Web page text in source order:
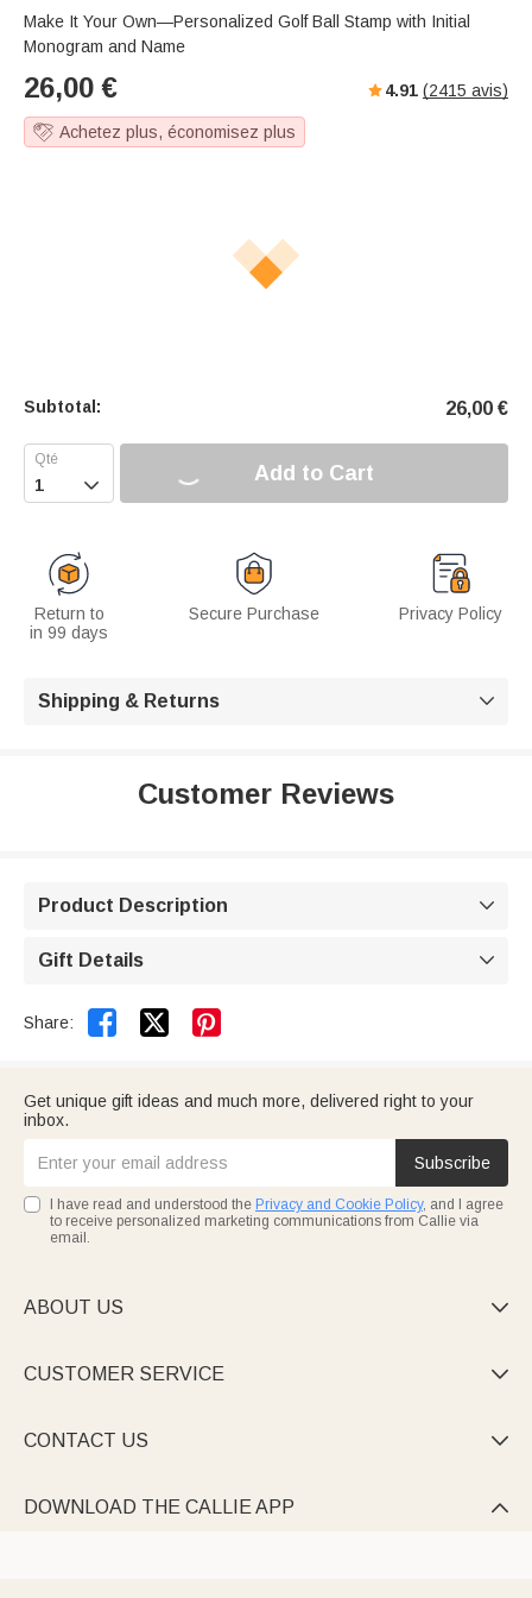
e
t
e
u
Make It Your Own—Personalized Golf Ball Stamp with Initial
Monogram and Name
26,00 € 4.91 (2415 avis)
Achetez plus, économisez plus
Subtotal: 26,00 €
 Add to Cart
Return to
in 99 days
Secure Purchase Privacy Policy
Shipping & Returns 
Customer Reviews
Product Description 
Gift Details 
Share:  
Get unique gift ideas and much more, delivered right to your
inbox.
Subscribe
I have read and understood the Privacy and Cookie Policy, and I agree
to receive personalized marketing communications from Callie via
email.
ABOUT US 
CUSTOMER SERVICE 
CONTACT US 
DOWNLOAD THE CALLIE APP 